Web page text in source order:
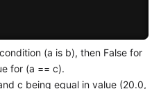
(a is b), then False for
for (a == c).
c being equal in value (20.0,